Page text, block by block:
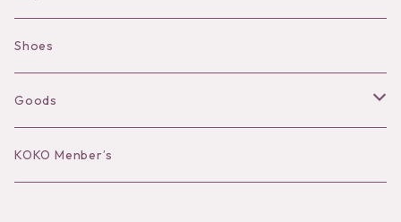
Camisole
Long sleeve
Pierce/Earring
Ear Cuff
Bracelet／Bangle
Shoes
Goods
Hat
KOKO Menber’s